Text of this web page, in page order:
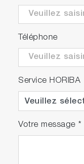
Téléphone
Service HORIBA
Votre message *